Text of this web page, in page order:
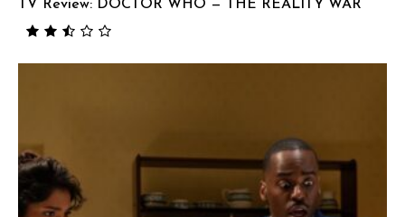
TV Review: DOCTOR WHO — THE REALITY WAR